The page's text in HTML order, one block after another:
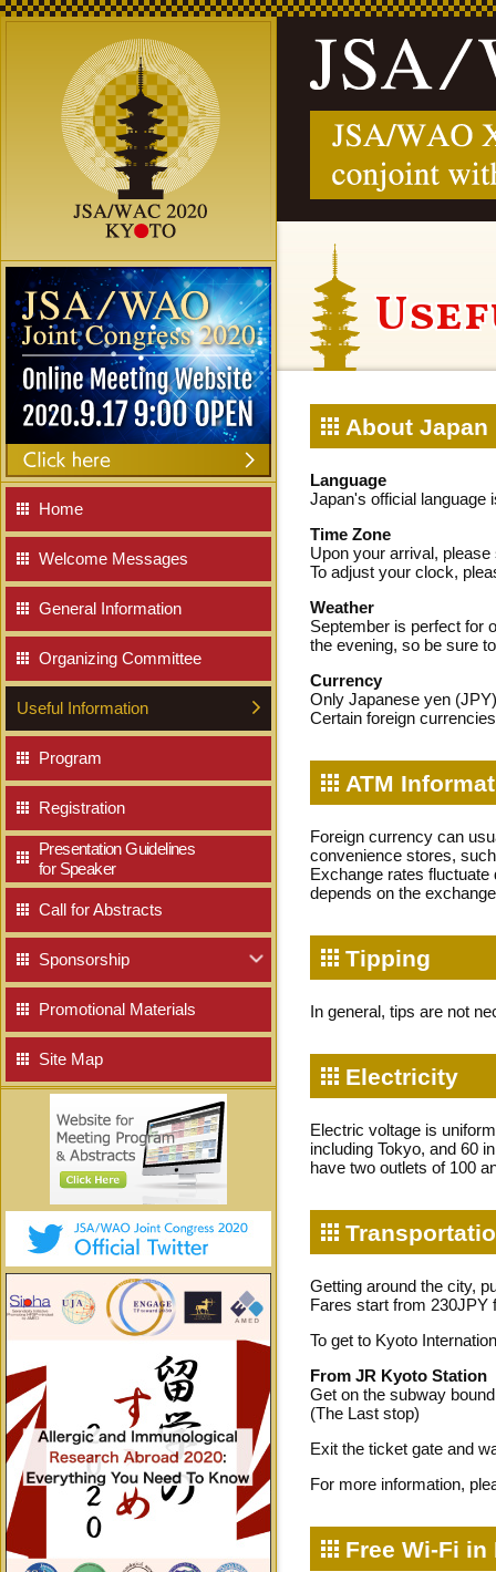
About Japan
Language
Japan's official language
Time Zone
Upon your arrival,
To adjust your clock,
Weather
September is perfect for
the evening, so be sure
Currency
Only Japanese yen
Certain foreign
ATM
Foreign currency can
convenience stores,
Exchange rates
depends on the
Tipping
In general, tips are not
Electricity
Electric voltage is
including Tokyo, and 60
have two outlets of 100
Getting around the city,
Fares start from 230JPY
To get to Kyoto
From JR Kyoto Station
Get on the subway
(The Last stop)
Exit the ticket gate and
For more information,
Free Wi-Fi in
Home
Welcome Messages
General Information
Organizing Committee
Useful Information
Program
Registration
Presentation Guidelines
for Speaker
Call for Abstracts
Sponsorship
Our Sponsors
Educational Seminars NEW
Promotional Materials
Site Map